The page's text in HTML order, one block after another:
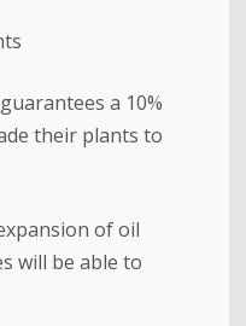
a 10%
their plants to
of oil
will be able to